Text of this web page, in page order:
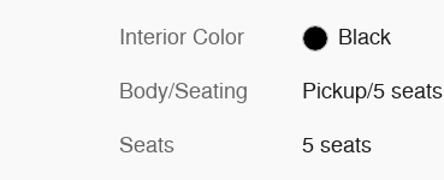
Interior Color Black
Body/Seating Pickup/5 seats
Seats 5 seats